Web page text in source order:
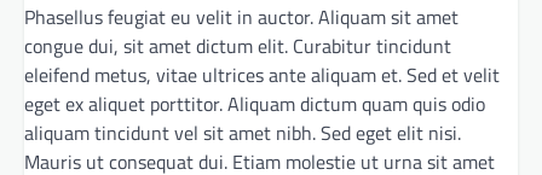
Phasellus feugiat eu velit in auctor. Aliquam sit amet
congue dui, sit amet dictum elit. Curabitur tincidunt
eleifend metus, vitae ultrices ante aliquam et. Sed et velit
eget ex aliquet porttitor. Aliquam dictum quam quis odio
aliquam tincidunt vel sit amet nibh. Sed eget elit nisi.
Mauris ut consequat dui. Etiam molestie ut urna sit amet